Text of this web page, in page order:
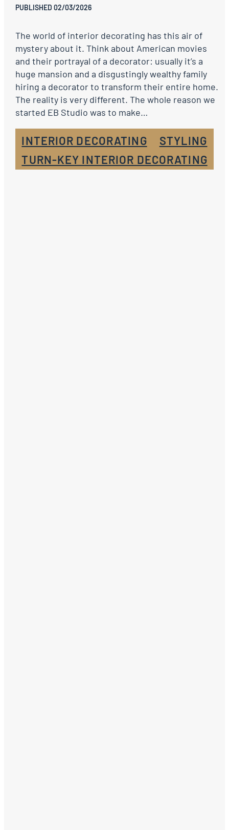
PUBLISHED 02/03/2026
The world of interior decorating has this air of
mystery about it. Think about American movies
and their portrayal of a decorator: usually it’s a
huge mansion and a disgustingly wealthy family
hiring a decorator to transform their entire home.
The reality is very different. The whole reason we
started EB Studio was to make…
INTERIOR DECORATING
STYLING
TURN-KEY INTERIOR DECORATING